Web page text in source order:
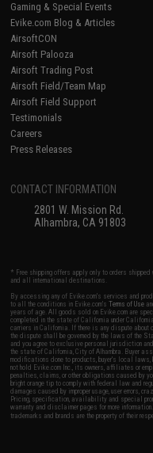
Gaming & Special Events
Evike.com Blog & Articles
AirsoftCON
Airsoft Palooza
Airsoft Trading Post
Airsoft Field/Team Map
Airsoft Field Support
Testimonials
Careers
Press Releases
CONTACT INFORMATION
2801 W. Mission Rd.
Alhambra, CA 91803
* Free shipping offers apply only to orders
and all international destinations.
By accessing any of Evike.com's services and
to all the conditions in Evike.com'sTerms of Use
years of age. All goods sold on Evike.com are
completed in the state of California under
carriers in California. If there is any dispute about
the dispute shall be governed by the laws of the
and you agree to exclusive personal jurisdiction
the state of California, City of Alhambra. Buyer
modifications done to products, buyer's local
not hold Evike.com Inc., its owners, affiliates or
penalties, claims, or other obligations caused by
bright orange tip to comply with federal law and
damages caused by improper usage, user errors,
Pricing, specification, availability and special
warranty and disclaimer pages for more
trademarks and brands are the property of their